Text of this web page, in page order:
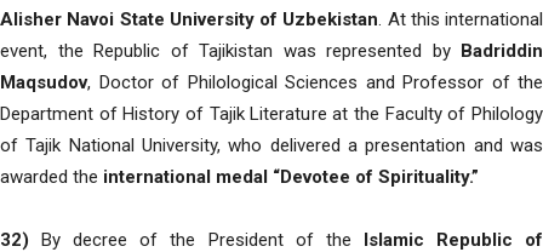
Alisher Navoi State University of Uzbekistan. At this international
event, the Republic of Tajikistan was represented by Badriddin
Maqsudov, Doctor of Philological Sciences and Professor of the
Department of History of Tajik Literature at the Faculty of Philology
of Tajik National University, who delivered a presentation and was
awarded the international medal “Devotee of Spirituality.”
32) By decree of the President of the Islamic Republic of